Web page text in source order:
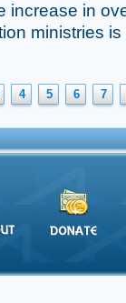
increase in
ministries
4 5 6 7